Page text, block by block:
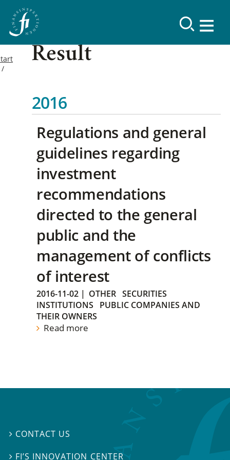
Result
2016
Regulations and general
guidelines regarding
investment
recommendations
directed to the general
public and the
management of conflicts
of interest
2016-11-02 | OTHER SECURITIES
INSTITUTIONS
PUBLIC COMPANIES AND
THEIR OWNERS
Read more
 CONTACT US
 FI’S INNOVATION CENTER